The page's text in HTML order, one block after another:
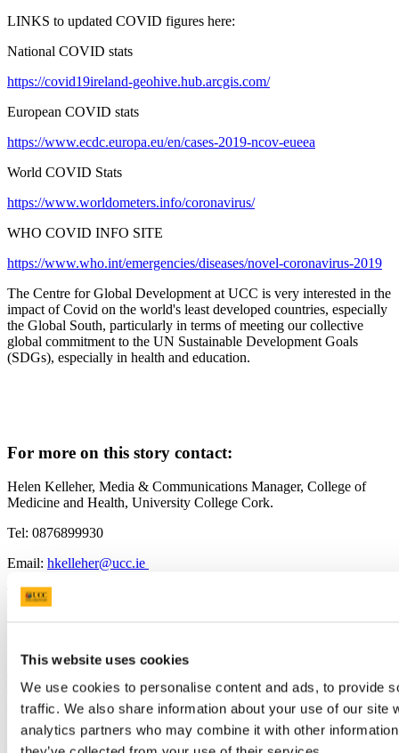
This website uses cookies
We use cookies to personalise content and ads, to provide
traffic. We also share information about your use of our site
analytics partners who may combine it with other
LINKS to updated COVID figures here:
National COVID stats
https://covid19ireland-geohive.hub.arcgis.com/
European COVID stats
https://www.ecdc.europa.eu/en/cases-2019-ncov-eueea
World COVID Stats
https://www.worldometers.info/coronavirus/
WHO COVID INFO SITE
https://www.who.int/emergencies/diseases/novel-coronavirus-2019
The Centre for Global Development at UCC is very interested in the
impact of Covid on the world's least developed countries, especially
the Global South, particularly in terms of meeting our collective
global commitment to the UN Sustainable Development Goals
(SDGs), especially in health and education.
For more on this story contact:
Helen Kelleher, Media & Communications Manager, College of
Medicine and Health, University College Cork.
Tel: 0876899930
Email: hkelleher@ucc.ie
Twitter: @UCCMedHealth
Back to News
Updated
28 February 2024